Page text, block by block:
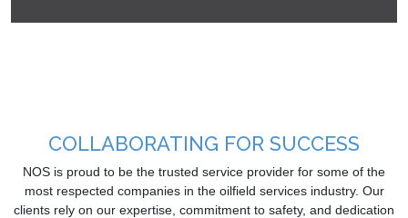
COLLABORATING FOR SUCCESS
NOS is proud to be the trusted service provider for some of the
most respected companies in the oilfield services industry. Our
clients rely on our expertise, commitment to safety, and dedication